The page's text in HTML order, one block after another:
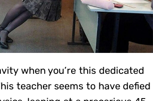
when you’re this dedicated
teacher seems to have defied